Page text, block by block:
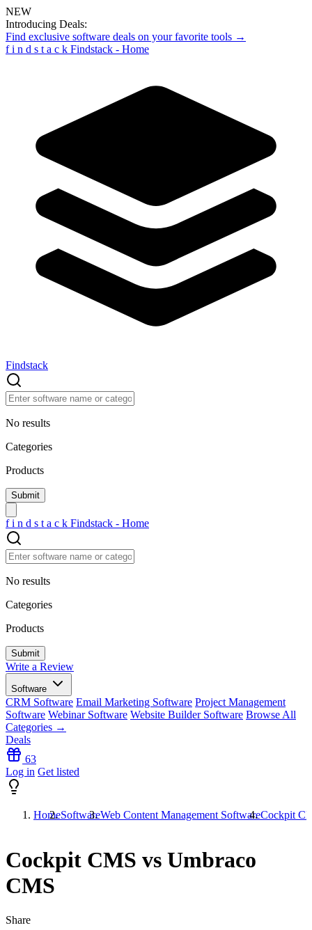
NEW
Introducing Deals:
Find exclusive software deals on your favorite tools →
f i n d s t a c k Findstack - Home
Findstack
No results
Categories
Products
f i n d s t a c k Findstack - Home
No results
Categories
Products
Write a Review
Software
CRM Software Email Marketing Software Project Management
Software Webinar Software Website Builder Software Browse All
Categories →
Deals
63
Log in Get listed
HomeSoftwareWeb Content Management SoftwareCockpit
Cockpit CMS vs Umbraco
CMS
Share